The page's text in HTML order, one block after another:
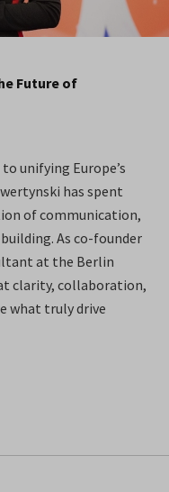
Future of
unifying Europe’s
has spent
of communication,
As co-founder
at the Berlin
clarity, collaboration,
what truly drive